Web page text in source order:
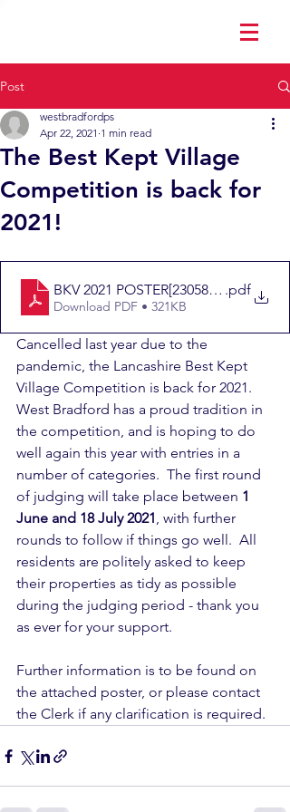
Post
The Best Kept Village
Competition is back for
2021!
westbradfordps
Apr 22, 2021 1 min read
BKV 2021 .pdf
Download PDF • 321KB
Cancelled last year due to the
pandemic, the Lancashire Best Kept
Village Competition is back for 2021.
West Bradford has a proud tradition in
the competition, and is hoping to do
well again this year with entries in a
number of categories.  The first round
of judging will take place between 1
June and 18 July 2021, with further
rounds to follow if things go well.  All
residents are politely asked to keep
their properties as tidy as possible
during the judging period - thank you
as ever for your support.
Further information is to be found on
the attached poster, or please contact
the Clerk if any clarification is required.